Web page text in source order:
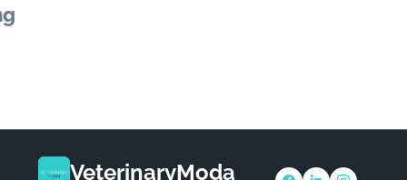
VeterinaryModa